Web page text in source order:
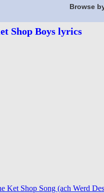
Browse
Shop Boys lyrics
Ket Shop Song (ach Werd